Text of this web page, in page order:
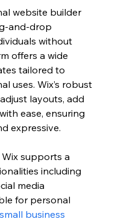
website builder
and-drop
without
offers a wide
tailored to
uses. Wix’s robust
layouts, add
ease, ensuring
expressive.
supports a
including
media
for personal
small business